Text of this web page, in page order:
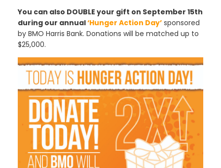
You can also DOUBLE your gift on September 15th
during our annual‘Hunger Action Day’sponsored
by BMO Harris Bank. Donations will be matched up to
$25,000.